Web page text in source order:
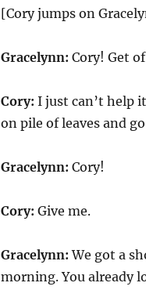
[Cory jumps on
Gracelynn: Cory! Get
Cory: I just can’t help
on pile of leaves and
Gracelynn: Cory!
Cory: Give me.
Gracelynn: We got a
morning. You already